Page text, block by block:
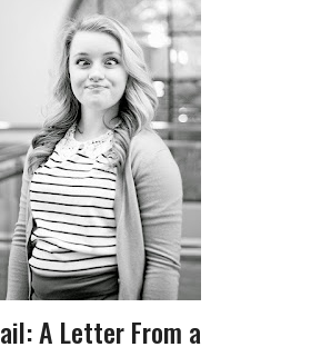
A Letter From a